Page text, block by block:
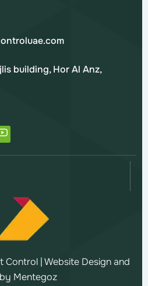
building, Hor Al Anz,
| Website Design and
Mentegoz